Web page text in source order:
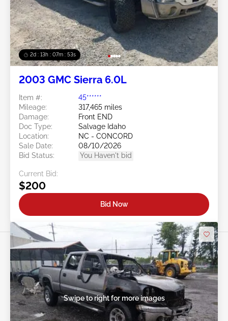
2d : 13h : 07m : 50s
2003 GMC Sierra 6.0L
Item #:
45******
Mileage:
317,465 miles
Damage:
Front END
Doc Type:
Salvage Idaho
Location:
NC - CONCORD
Sale Date:
08/10/2026
Bid Status:
You Haven't bid
Current Bid:
$200
Bid Now
Swipe to right for more images